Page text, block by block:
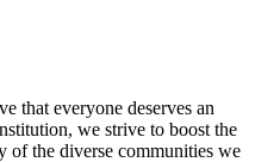
that everyone deserves an
we strive to boost the
of the diverse communities we